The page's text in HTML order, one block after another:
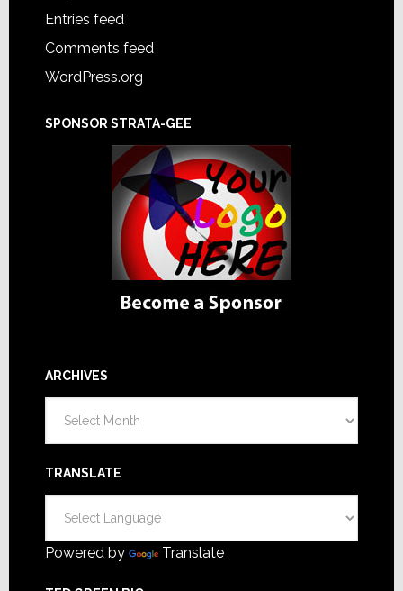
Entries feed
Comments feed
WordPress.org
SPONSOR STRATA-GEE
ARCHIVES
TRANSLATE
Powered by Translate